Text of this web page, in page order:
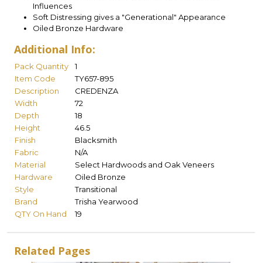
Influences
Soft Distressing gives a "Generational" Appearance
Oiled Bronze Hardware
Additional Info:
Pack Quantity
1
Item Code
TY657-895
Description
CREDENZA
Width
72
Depth
18
Height
46.5
Finish
Blacksmith
Fabric
N/A
Material
Select Hardwoods and Oak Veneers
Hardware
Oiled Bronze
Style
Transitional
Brand
Trisha Yearwood
QTY On Hand
19
Related Pages